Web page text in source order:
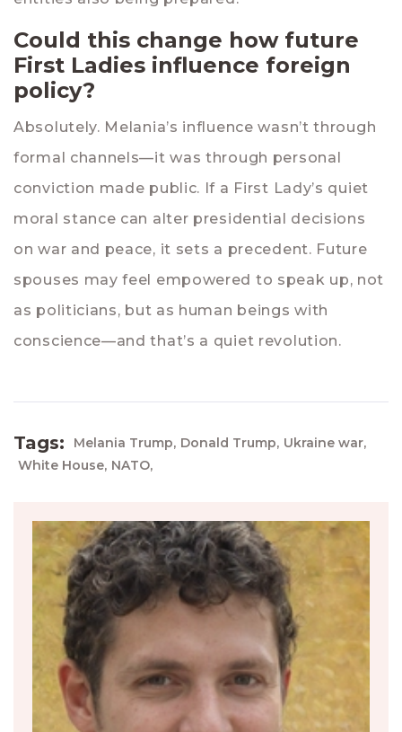
Could this change how future
First Ladies influence foreign
policy?
Absolutely. Melania’s influence wasn’t through
formal channels—it was through personal
conviction made public. If a First Lady’s quiet
moral stance can alter presidential decisions
on war and peace, it sets a precedent. Future
spouses may feel empowered to speak up, not
as politicians, but as human beings with
conscience—and that’s a quiet revolution.
Tags: Melania Trump, Donald Trump, Ukraine war,
White House, NATO,